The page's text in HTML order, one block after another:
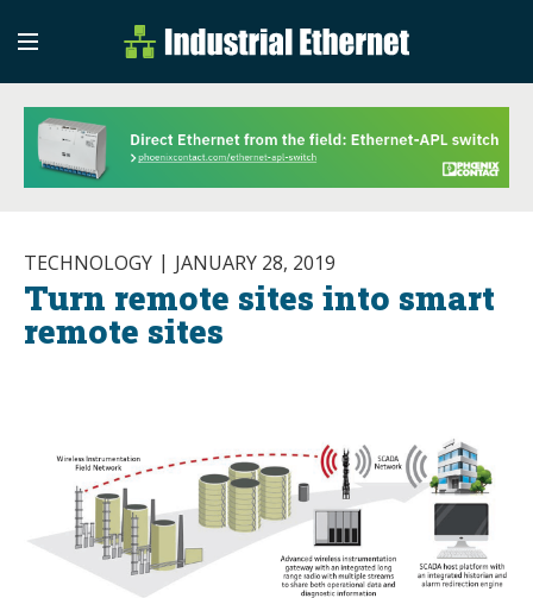
Industrial
Industrial Ethernet
TECHNOLOGY JANUARY 28, 2019
Turn remote sites into smart
remote sites